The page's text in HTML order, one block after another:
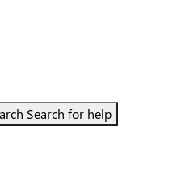
Search for help